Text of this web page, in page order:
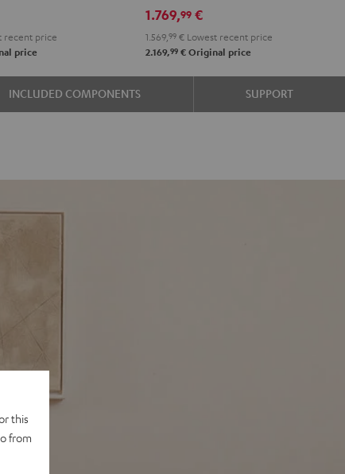
recent price
price
900H
+
DUAL
DT
Black
1.769,99 €
1.569,99 € Lowest recent price
2.169,99 € Original price
INCLUDED COMPONENTS SUPPORT
this
from